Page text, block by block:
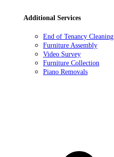
Additional Services
End of Tenancy Cleaning
Furniture Assembly
Video Survey
Furniture Collection
Piano Removals